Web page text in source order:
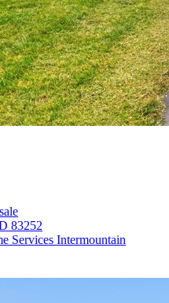
83252
Services Intermountain